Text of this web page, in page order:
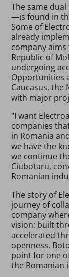
The same
—is found in
Some of
already
company
Republic of
undergoing
Opportunities
Caucasus, the
with major
"I want
companies
in Romania
we have the
we continue
Ciubotaru,
Romanian
The story of
journey of
company
vision: built
accelerated
openness.
point for one
the Romanian